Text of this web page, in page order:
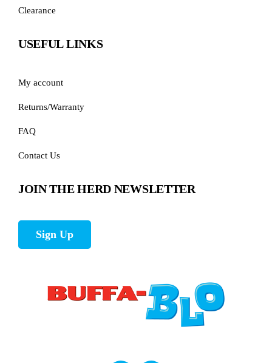
Clearance
USEFUL LINKS
My account
Returns/Warranty
FAQ
Contact Us
JOIN THE HERD NEWSLETTER
Sign Up